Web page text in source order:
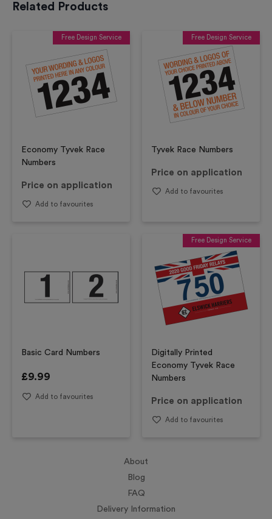
Related Products
Free Design Service
Economy Tyvek Race
Numbers
Price on application
Add to favourites
Free Design Service
Tyvek Race Numbers
Price on application
Add to favourites
Basic Card Numbers
£9.99
Add to favourites
Free Design Service
Digitally Printed
Economy Tyvek Race
Numbers
Price on application
Add to favourites
About
Blog
FAQ
Delivery Information